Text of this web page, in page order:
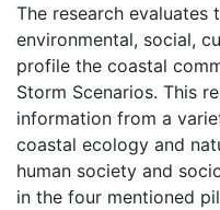
The research
environmental, social,
profile the coastal
Storm Scenarios. This
information from a
coastal ecology and
human society and
in the four mentioned